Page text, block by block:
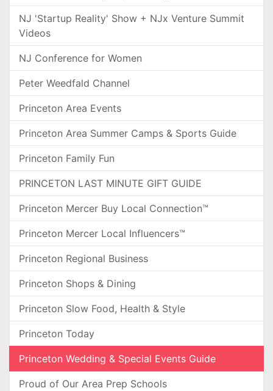
NJ 'Startup Reality' Show + NJx Venture Summit
Videos
NJ Conference for Women
Peter Weedfald Channel
Princeton Area Events
Princeton Area Summer Camps & Sports Guide
Princeton Family Fun
PRINCETON LAST MINUTE GIFT GUIDE
Princeton Mercer Buy Local Connection™
Princeton Mercer Local Influencers™
Princeton Regional Business
Princeton Shops & Dining
Princeton Slow Food, Health & Style
Princeton Today
Princeton Wedding & Special Events Guide
Proud of Our Area Prep Schools